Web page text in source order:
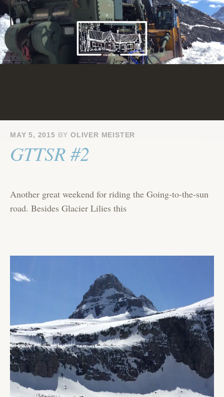
Skip
to
content
MAY 5, 2015 BYOLIVER MEISTER
GTTSR #2
Another great weekend for riding the Going-to-the-sun
road. Besides Glacier Lilies this